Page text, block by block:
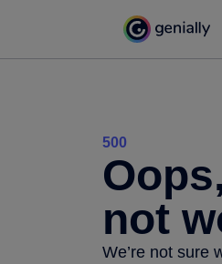
500
not
We’re not sure